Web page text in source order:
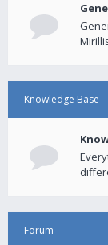
Knowledge Base
Forum